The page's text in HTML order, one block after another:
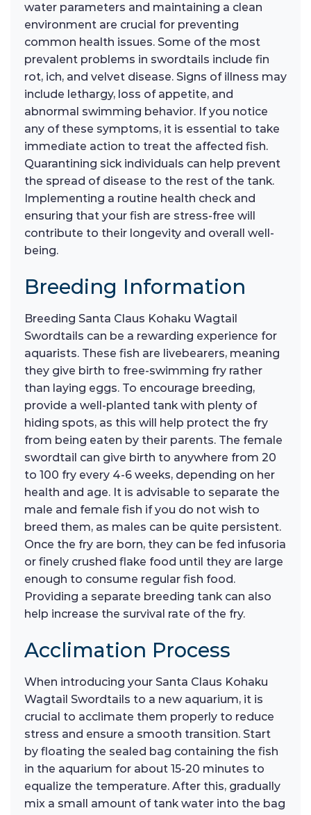
water parameters and maintaining a clean
environment are crucial for preventing
common health issues. Some of the most
prevalent problems in swordtails include fin
rot, ich, and velvet disease. Signs of illness may
include lethargy, loss of appetite, and
abnormal swimming behavior. If you notice
any of these symptoms, it is essential to take
immediate action to treat the affected fish.
Quarantining sick individuals can help prevent
the spread of disease to the rest of the tank.
Implementing a routine health check and
ensuring that your fish are stress-free will
contribute to their longevity and overall well-
being.
Breeding Information
Breeding Santa Claus Kohaku Wagtail
Swordtails can be a rewarding experience for
aquarists. These fish are livebearers, meaning
they give birth to free-swimming fry rather
than laying eggs. To encourage breeding,
provide a well-planted tank with plenty of
hiding spots, as this will help protect the fry
from being eaten by their parents. The female
swordtail can give birth to anywhere from 20
to 100 fry every 4-6 weeks, depending on her
health and age. It is advisable to separate the
male and female fish if you do not wish to
breed them, as males can be quite persistent.
Once the fry are born, they can be fed infusoria
or finely crushed flake food until they are large
enough to consume regular fish food.
Providing a separate breeding tank can also
help increase the survival rate of the fry.
Acclimation Process
When introducing your Santa Claus Kohaku
Wagtail Swordtails to a new aquarium, it is
crucial to acclimate them properly to reduce
stress and ensure a smooth transition. Start
by floating the sealed bag containing the fish
in the aquarium for about 15-20 minutes to
equalize the temperature. After this, gradually
mix a small amount of tank water into the bag